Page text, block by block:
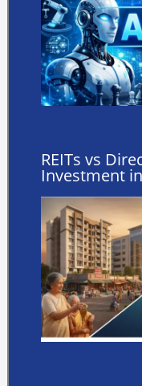
REITs vs
Investment